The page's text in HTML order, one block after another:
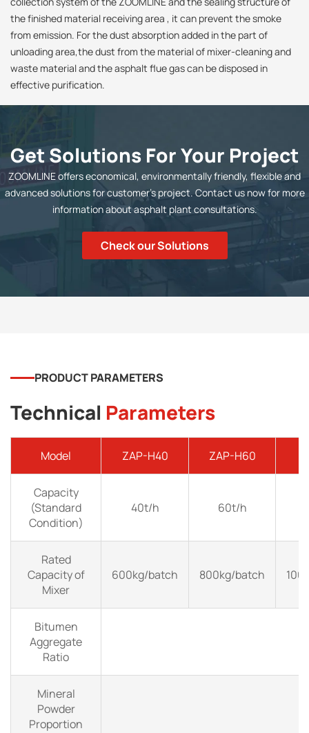
the finished material receiving area , it can prevent the smoke
from emission. For the dust absorption added in the part of
unloading area,the dust from the material of mixer-cleaning and
waste material and the asphalt flue gas can be disposed in
effective purification.
Get Solutions For Your Project
ZOOMLINE offers economical, environmentally friendly, flexible and
advanced solutions for customer's project. Contact us now for more
information about asphalt plant consultations.
Check our Solutions
PRODUCT PARAMETERS
Technical Parameters
Model ZAP-H40 ZAP-H60
Capacity
(Standard
Condition)
40t/h 60t/h
Rated
Capacity of
Mixer
600kg/batch 800kg/batch
Bitumen
Aggregate
Ratio
Mineral
Powder
Proportion